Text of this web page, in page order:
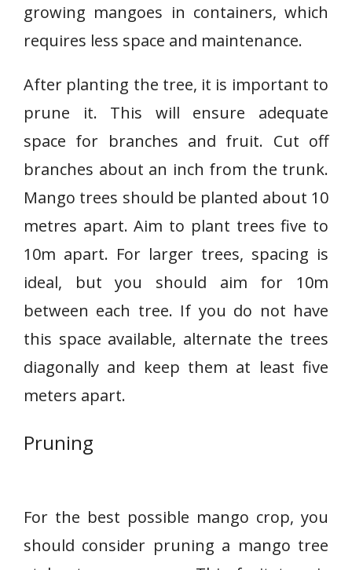
growing mangoes in containers, which
requires less space and maintenance.
After planting the tree, it is important to
prune it. This will ensure adequate
space for branches and fruit. Cut off
branches about an inch from the trunk.
Mango trees should be planted about 10
metres apart. Aim to plant trees five to
10m apart. For larger trees, spacing is
ideal, but you should aim for 10m
between each tree. If you do not have
this space available, alternate the trees
diagonally and keep them at least five
meters apart.
Pruning
For the best possible mango crop, you
should consider pruning a mango tree